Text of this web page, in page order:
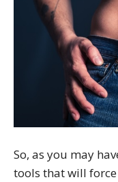
So, as you may
tools that will